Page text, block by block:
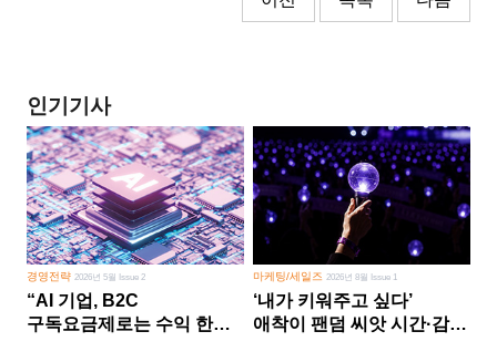
인기기사
경영전략 2026년 5월 Issue 2
“AI 기업, B2C
구독요금제로는 수익 한계
마케팅/세일즈 2026년 8월 Issue 1
‘내가 키워주고 싶다’
애착이 팬덤 씨앗 시간·감정